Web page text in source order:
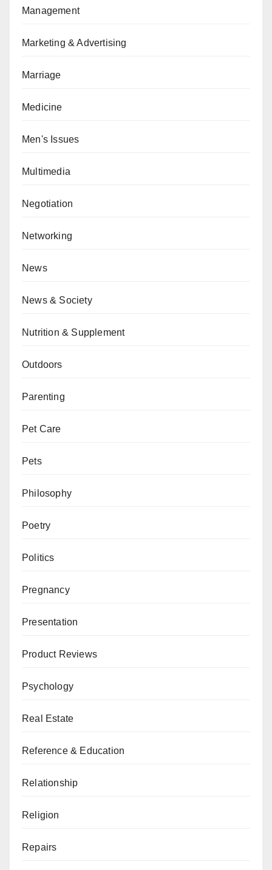
Management
Marketing & Advertising
Marriage
Medicine
Men's Issues
Multimedia
Negotiation
Networking
News
News & Society
Nutrition & Supplement
Outdoors
Parenting
Pet Care
Pets
Philosophy
Poetry
Politics
Pregnancy
Presentation
Product Reviews
Psychology
Real Estate
Reference & Education
Relationship
Religion
Repairs